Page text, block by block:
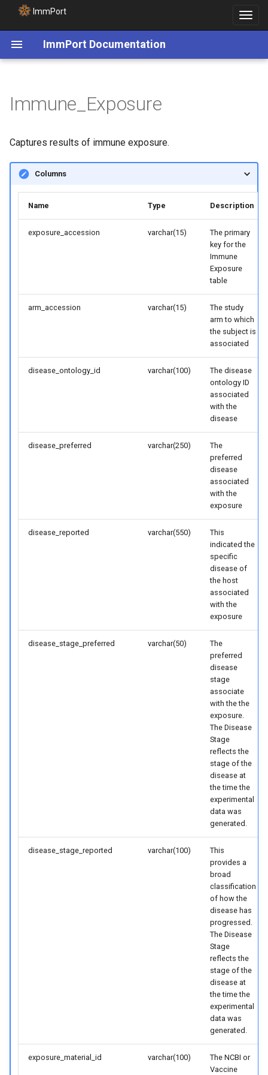
ImmPort
Toggle
ImmPort Documentation
Immune_Exposure
Captures results of immune exposure.
Columns
Name Type Description
exposure_accession varchar(15)
The primary
key for the
Immune
Exposure
table
arm_accession varchar(15)
The study
arm to which
the subject is
associated
disease_ontology_id varchar(100)
The disease
ontology ID
associated
with the
disease
disease_preferred varchar(250)
The
preferred
disease
associated
with the
exposure
disease_reported varchar(550)
This
indicated the
specific
disease of
the host
associated
with the
exposure
disease_stage_preferred varchar(50)
The
preferred
disease
stage
associate
with the the
exposure.
The Disease
Stage
reflects the
stage of the
disease at
the time the
experimental
data was
generated.
disease_stage_reported varchar(100)
This
provides a
broad
classification
of how the
disease has
progressed.
The Disease
Stage
reflects the
stage of the
disease at
the time the
experimental
data was
generated.
exposure_material_id varchar(100)
The NCBI or
Vaccine